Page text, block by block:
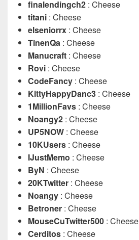
finalendingch2 : Cheese
titani : Cheese
elseniorrx : Cheese
TinenQa : Cheese
Manucraft : Cheese
Rovi : Cheese
CodeFancy : Cheese
KittyHappyDanc3 : Cheese
1MillionFavs : Cheese
Noangy2 : Cheese
UP5NOW : Cheese
10KUsers : Cheese
IJustMemo : Cheese
ByN : Cheese
20KTwitter : Cheese
Noangy : Cheese
Betroner : Cheese
MouseCuTwitter500 : Cheese
Cerditos : Cheese